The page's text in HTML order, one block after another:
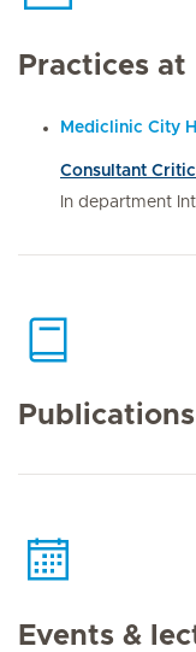
Practices at
Mediclinic City
Consultant
In department
Events &